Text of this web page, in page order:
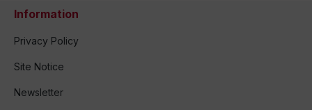
Information
Privacy Policy
Site Notice
Newsletter